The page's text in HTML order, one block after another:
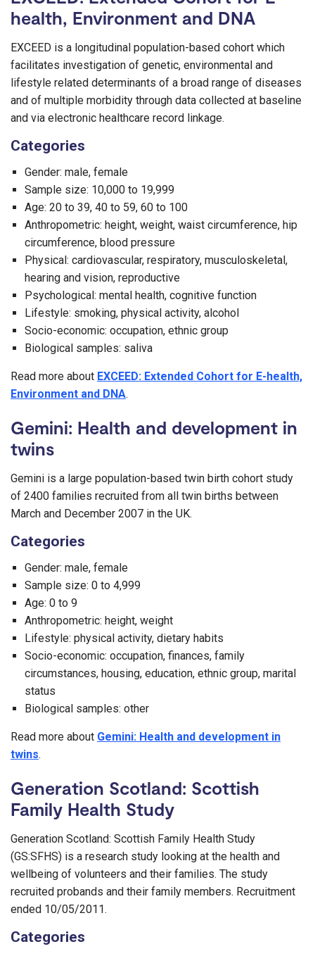
health, Environment and DNA
EXCEED is a longitudinal population-based cohort which
facilitates investigation of genetic, environmental and
lifestyle related determinants of a broad range of diseases
and of multiple morbidity through data collected at baseline
and via electronic healthcare record linkage.
Categories
Gender: male, female
Sample size: 10,000 to 19,999
Age: 20 to 39, 40 to 59, 60 to 100
Anthropometric: height, weight, waist circumference, hip
circumference, blood pressure
Physical: cardiovascular, respiratory, musculoskeletal,
hearing and vision, reproductive
Psychological: mental health, cognitive function
Lifestyle: smoking, physical activity, alcohol
Socio-economic: occupation, ethnic group
Biological samples: saliva
Read more about EXCEED: Extended Cohort for E-health,
Environment and DNA.
Gemini: Health and development in
twins
Gemini is a large population-based twin birth cohort study
of 2400 families recruited from all twin births between
March and December 2007 in the UK.
Categories
Gender: male, female
Sample size: 0 to 4,999
Age: 0 to 9
Anthropometric: height, weight
Lifestyle: physical activity, dietary habits
Socio-economic: occupation, finances, family
circumstances, housing, education, ethnic group, marital
status
Biological samples: other
Read more about Gemini: Health and development in
twins.
Generation Scotland: Scottish
Family Health Study
Generation Scotland: Scottish Family Health Study
(GS:SFHS) is a research study looking at the health and
wellbeing of volunteers and their families. The study
recruited probands and their family members. Recruitment
ended 10/05/2011.
Categories